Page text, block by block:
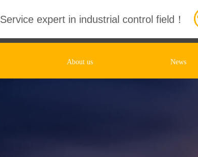
Service expert in industrial control field！
About us News